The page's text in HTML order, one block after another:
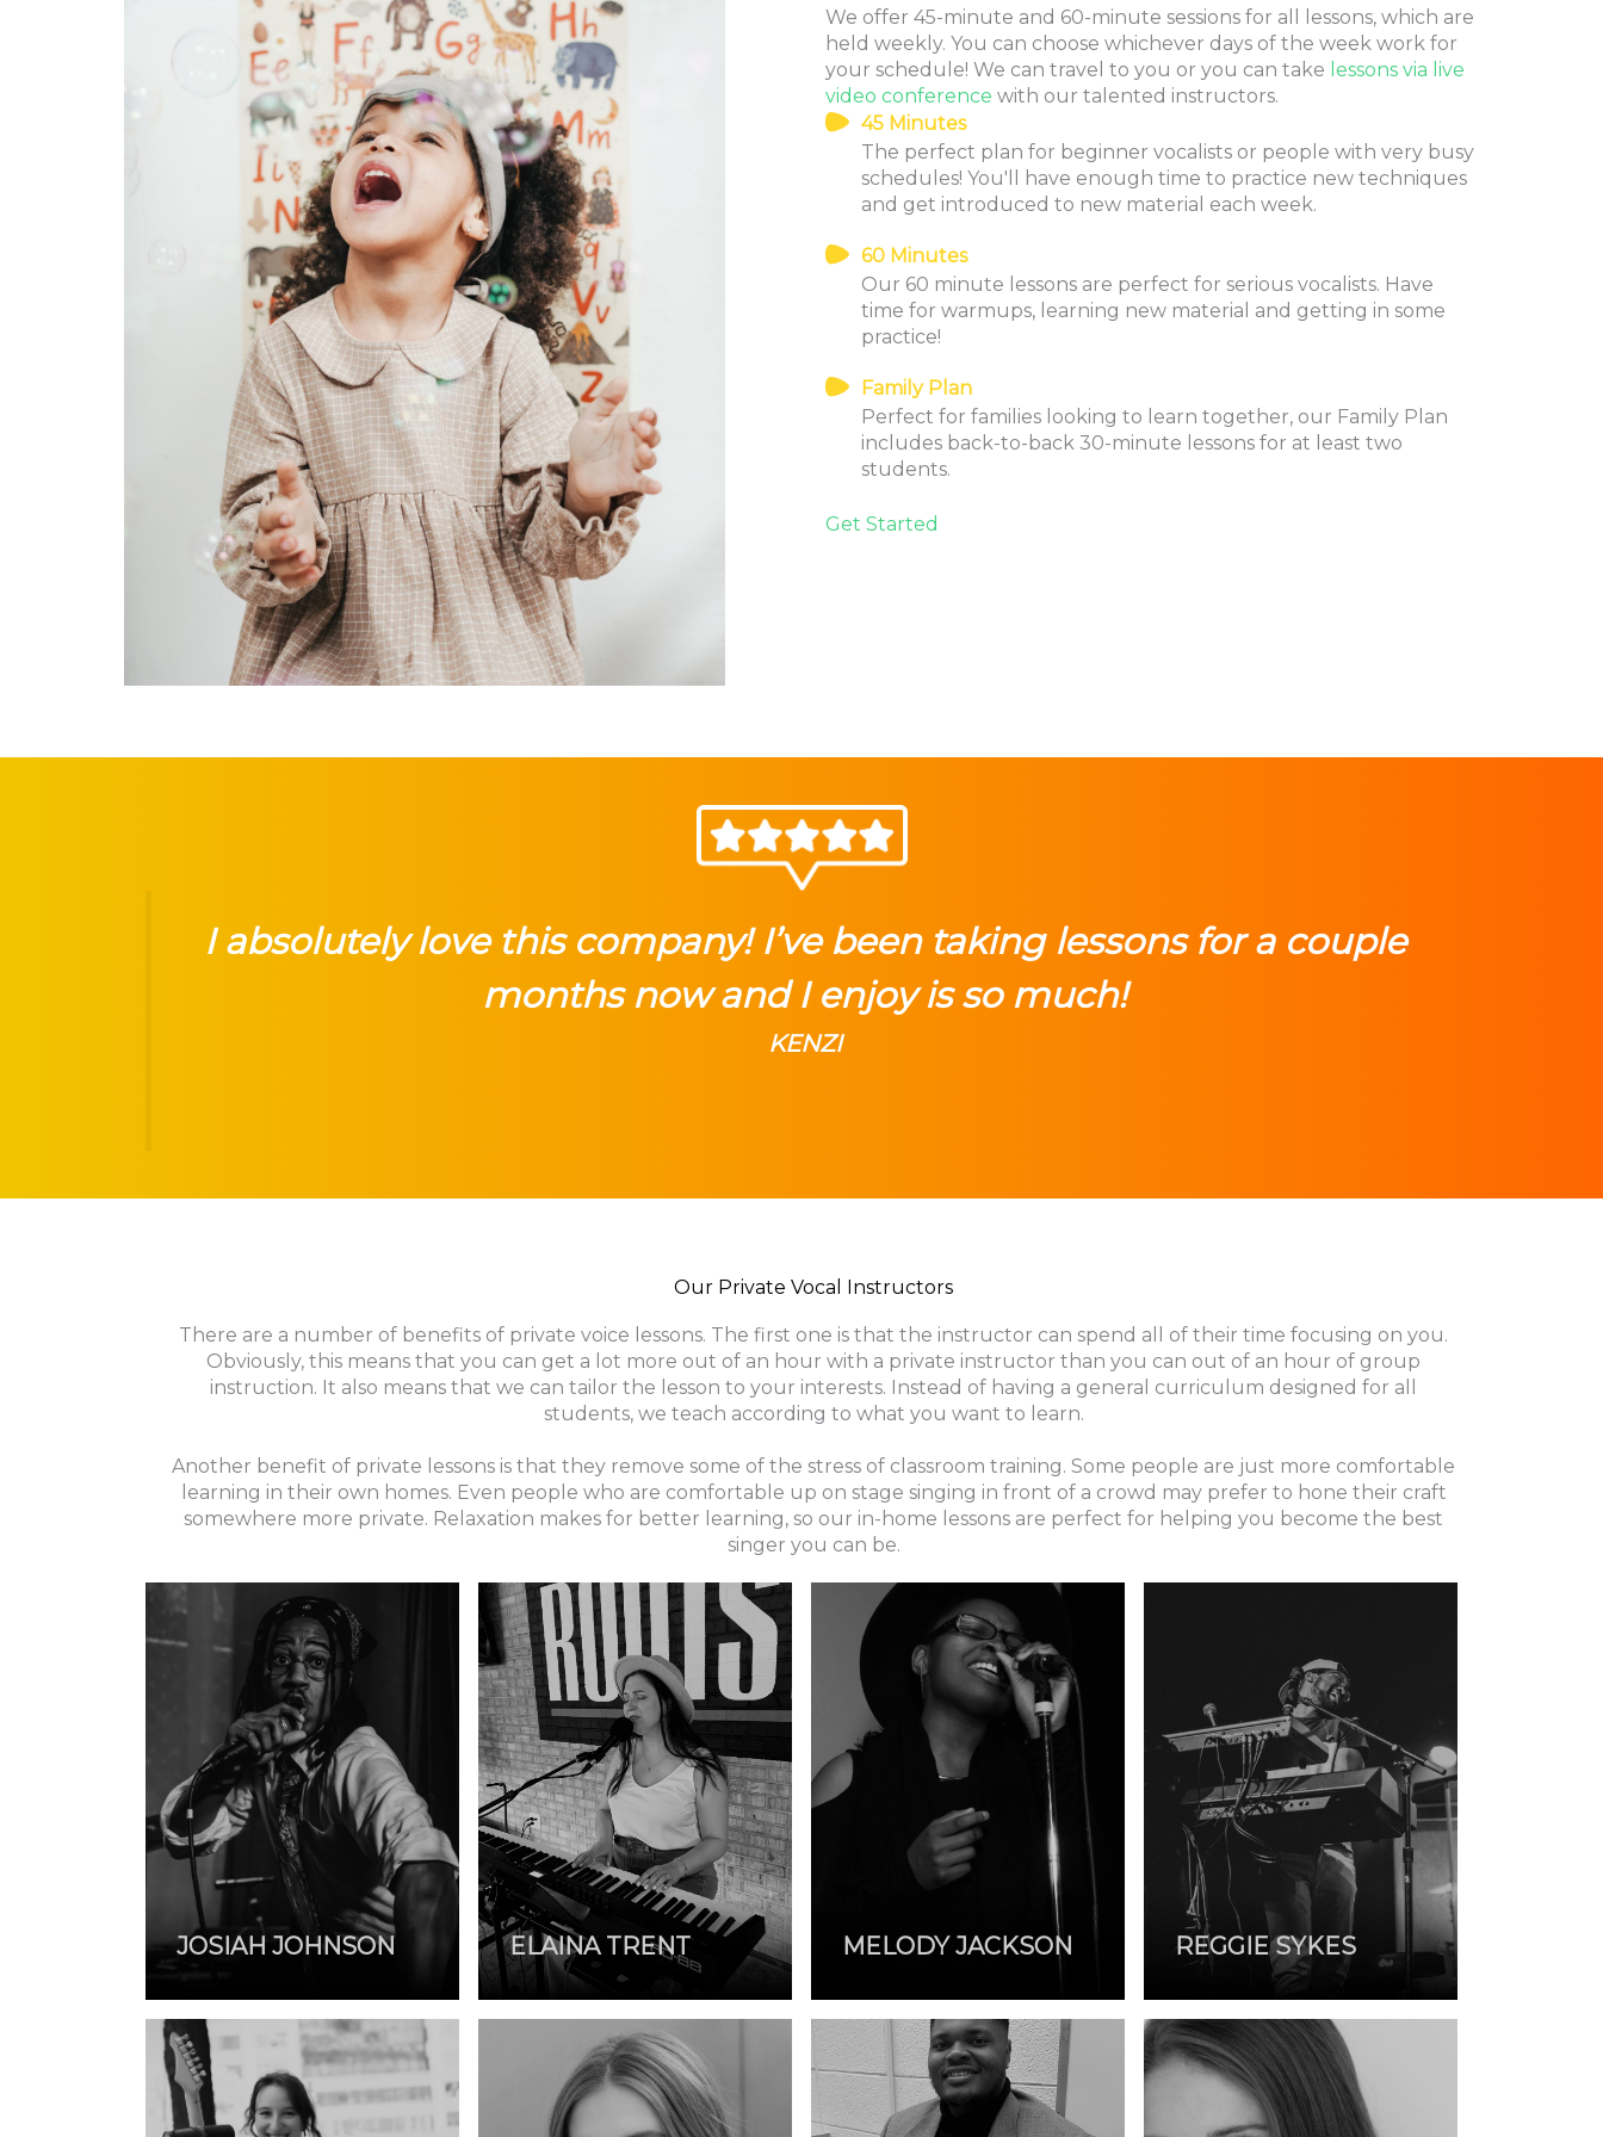
We offer 45-minute and 60-minute sessions for all lessons, which are
held weekly. You can choose whichever days of the week work for
your schedule! We can travel to you or you can take lessons via live
video conference with our talented instructors.
45 Minutes
The perfect plan for beginner vocalists or people with very busy
schedules! You'll have enough time to practice new techniques
and get introduced to new material each week.
60 Minutes
Our 60 minute lessons are perfect for serious vocalists. Have
time for warmups, learning new material and getting in some
practice!
Family Plan
Perfect for families looking to learn together, our Family Plan
includes back-to-back 30-minute lessons for at least two
students.
Get Started
I absolutely love this company! I’ve been taking lessons for a couple
months now and I enjoy is so much!
KENZI
Our Private Vocal Instructors
There are a number of benefits of private voice lessons. The first one is that the instructor can spend all of their time focusing on you.
Obviously, this means that you can get a lot more out of an hour with a private instructor than you can out of an hour of group
instruction. It also means that we can tailor the lesson to your interests. Instead of having a general curriculum designed for all
students, we teach according to what you want to learn.
Another benefit of private lessons is that they remove some of the stress of classroom training. Some people are just more comfortable
learning in their own homes. Even people who are comfortable up on stage singing in front of a crowd may prefer to hone their craft
somewhere more private. Relaxation makes for better learning, so our in-home lessons are perfect for helping you become the best
singer you can be.
JOSIAH JOHNSON ELAINA TRENT MELODY JACKSON REGGIE SYKES